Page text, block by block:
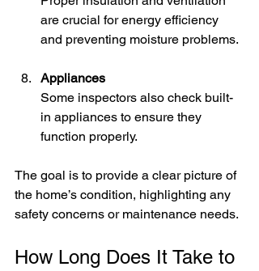
are crucial for energy efficiency
and preventing moisture problems.
Appliances
Some inspectors also check built-
in appliances to ensure they
function properly.
The goal is to provide a clear picture of
the home’s condition, highlighting any
safety concerns or maintenance needs.
How Long Does It Take to